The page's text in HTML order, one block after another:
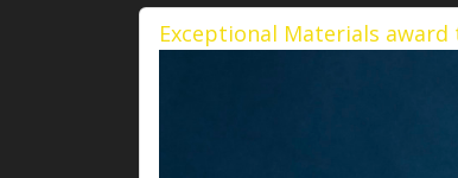
Exceptional Materials